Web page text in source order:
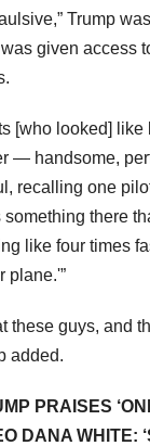
Trump
given access
[who looked] like
— handsome,
recalling one
something there
like four times
plane.'”
these guys, and
added.
PRAISES
DANA WHITE: